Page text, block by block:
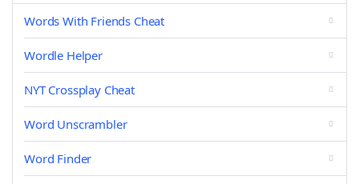
Words With Friends Cheat
Wordle Helper
NYT Crossplay Cheat
Word Unscrambler
Word Finder